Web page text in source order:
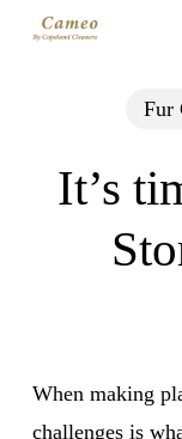
Fur
It’s
When making
challenges is